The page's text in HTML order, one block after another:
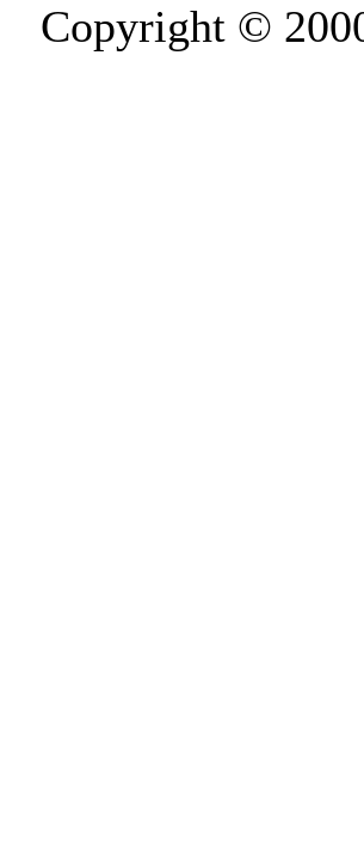
Copyright ©